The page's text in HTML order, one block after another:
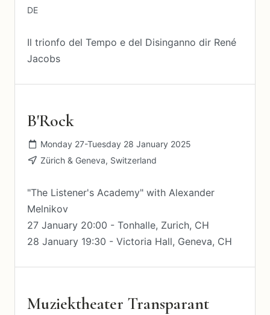
DE
Il trionfo del Tempo e del Disinganno dir René
Jacobs
B'Rock
Monday 27-Tuesday 28 January 2025
Zürich & Geneva, Switzerland
"The Listener's Academy" with Alexander
Melnikov
27 January 20:00 - Tonhalle, Zurich, CH
28 January 19:30 - Victoria Hall, Geneva, CH
Muziektheater Transparant